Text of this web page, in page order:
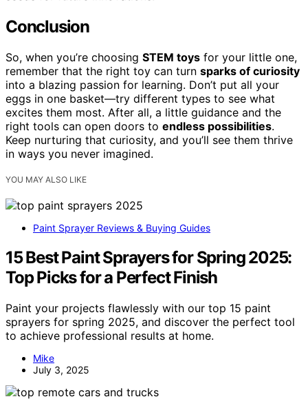
Conclusion
So, when you’re choosing STEM toys for your little one,
remember that the right toy can turn sparks of curiosity
into a blazing passion for learning. Don’t put all your
eggs in one basket—try different types to see what
excites them most. After all, a little guidance and the
right tools can open doors to endless possibilities.
Keep nurturing that curiosity, and you’ll see them thrive
in ways you never imagined.
YOU MAY ALSO LIKE
Paint Sprayer Reviews & Buying Guides
15 Best Paint Sprayers for Spring 2025:
Top Picks for a Perfect Finish
Paint your projects flawlessly with our top 15 paint
sprayers for spring 2025, and discover the perfect tool
to achieve professional results at home.
Mike
July 3, 2025